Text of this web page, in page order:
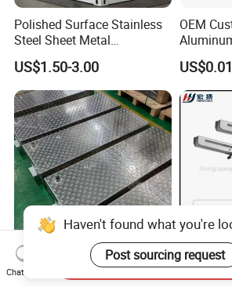
Polished Surface Stainless
Steel Sheet Metal
Fabrication for Food
Processing Gear
US$1.50-3.00
OEM
Sheet
Tube
Rolling
Services
OEM Custom Sheet Metal
Fuel Tank with Welding
90
Haven't found what you're
Post sourcing request
Chat Now
Send Inquiry